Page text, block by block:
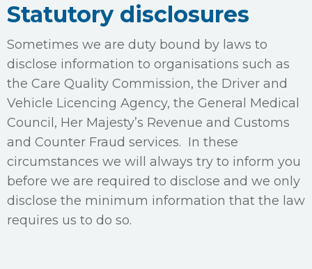
Statutory disclosures
Sometimes we are duty bound by laws to
disclose information to organisations such as
the Care Quality Commission, the Driver and
Vehicle Licencing Agency, the General Medical
Council, Her Majesty’s Revenue and Customs
and Counter Fraud services. In these
circumstances we will always try to inform you
before we are required to disclose and we only
disclose the minimum information that the law
requires us to do so.